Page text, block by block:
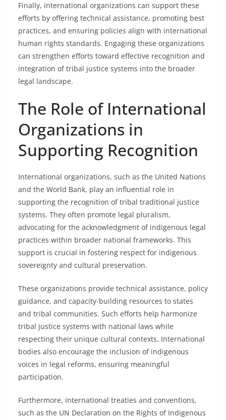
Finally, international organizations can support these
efforts by offering technical assistance, promoting best
practices, and ensuring policies align with international
human rights standards. Engaging these organizations
can strengthen efforts toward effective recognition and
integration of tribal justice systems into the broader
legal landscape.
The Role of International
Organizations in
Supporting Recognition
International organizations, such as the United Nations
and the World Bank, play an influential role in
supporting the recognition of tribal traditional justice
systems. They often promote legal pluralism,
advocating for the acknowledgment of indigenous legal
practices within broader national frameworks. This
support is crucial in fostering respect for indigenous
sovereignty and cultural preservation.
These organizations provide technical assistance, policy
guidance, and capacity-building resources to states
and tribal communities. Such efforts help harmonize
tribal justice systems with national laws while
respecting their unique cultural contexts. International
bodies also encourage the inclusion of indigenous
voices in legal reforms, ensuring meaningful
participation.
Furthermore, international treaties and conventions,
such as the UN Declaration on the Rights of Indigenous